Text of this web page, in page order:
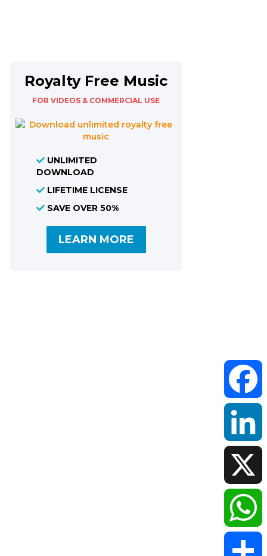
Royalty Free Music
FOR VIDEOS & COMMERCIAL USE
UNLIMITED
DOWNLOAD
LIFETIME LICENSE
SAVE OVER 50%
LEARN MORE
LinkedIn